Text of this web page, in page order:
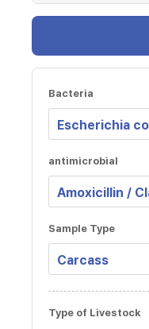
Bacteria
antimicrobial
Sample Type
Type of Livestock